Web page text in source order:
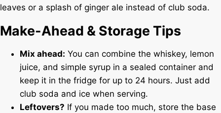
leaves or a splash of ginger ale instead of club soda.
Make-Ahead & Storage Tips
Mix ahead: You can combine the whiskey, lemon
juice, and simple syrup in a sealed container and
keep it in the fridge for up to 24 hours. Just add
club soda and ice when serving.
Leftovers? If you made too much, store the base